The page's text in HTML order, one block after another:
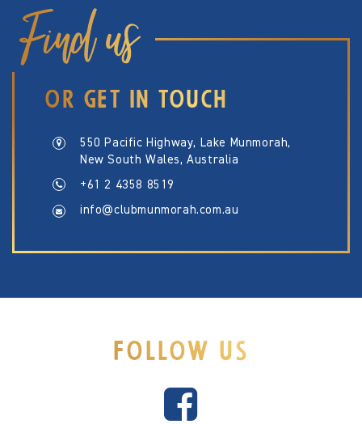
Find us
OR GET IN TOUCH
550 Pacific Highway, Lake Munmorah,
New South Wales, Australia
+61 2 4358 8519
info@clubmunmorah.com.au
FOLLOW US